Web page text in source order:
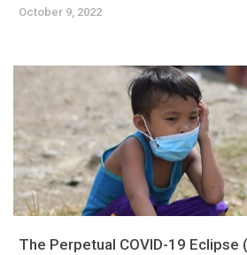
October 9, 2022
The Perpetual COVID-19 Eclipse